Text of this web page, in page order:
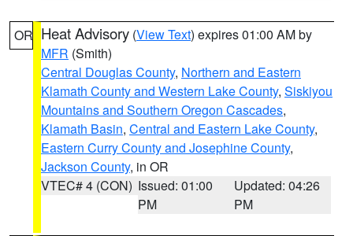
OR Heat Advisory (View Text) expires 01:00 AM by
MFR (Smith)
Central Douglas County, Northern and Eastern
Klamath County and Western Lake County, Siskiyou
Mountains and Southern Oregon Cascades,
Klamath Basin, Central and Eastern Lake County,
Eastern Curry County and Josephine County,
Jackson County, in OR
VTEC# 4 (CON) Issued: 01:00
PM
Updated: 04:26
PM